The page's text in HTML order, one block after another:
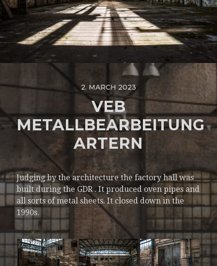
2. MARCH 2023
VEB
METALLBEARBEITUNG
ARTERN
Judging by the architecture the factory hall was
built during the GDR . It produced oven pipes and
all sorts of metal sheets. It closed down in the
1990s.